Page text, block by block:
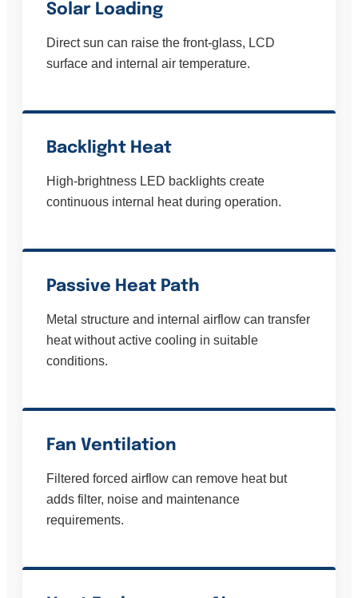
Solar Loading
Direct sun can raise the front-glass, LCD
surface and internal air temperature.
Backlight Heat
High-brightness LED backlights create
continuous internal heat during operation.
Passive Heat Path
Metal structure and internal airflow can transfer
heat without active cooling in suitable
conditions.
Fan Ventilation
Filtered forced airflow can remove heat but
adds filter, noise and maintenance
requirements.